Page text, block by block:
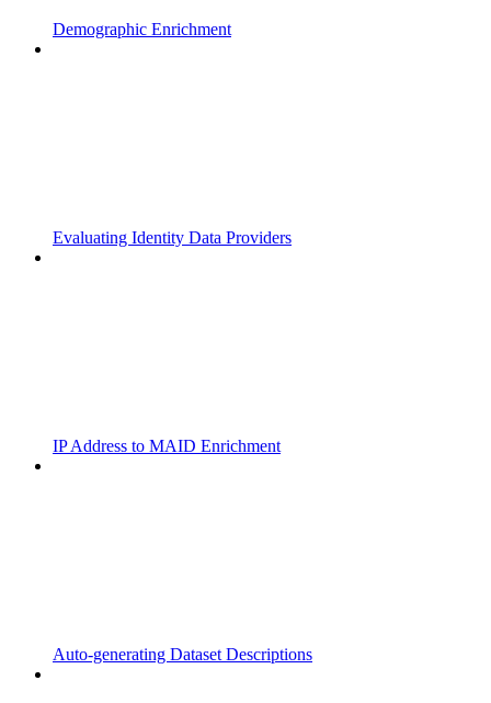
Demographic Enrichment
Evaluating Identity Data Providers
IP Address to MAID Enrichment
Auto-generating Dataset Descriptions